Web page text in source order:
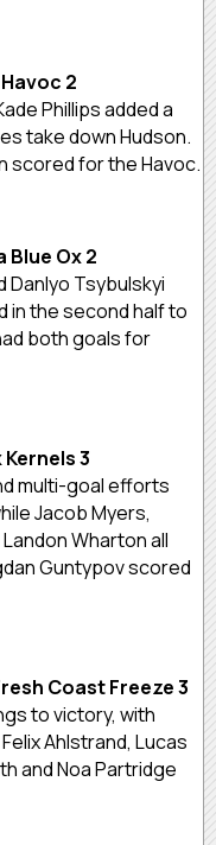
2
Phillips added a
take down Hudson.
scored for the Havoc.
Ox 2
Danlyo Tsybulskyi
in the second half to
both goals for
3
multi-goal efforts
Jacob Myers,
Wharton all
Guntypov scored
Coast Freeze 3
to victory, with
Ahlstrand, Lucas
and Noa Partridge